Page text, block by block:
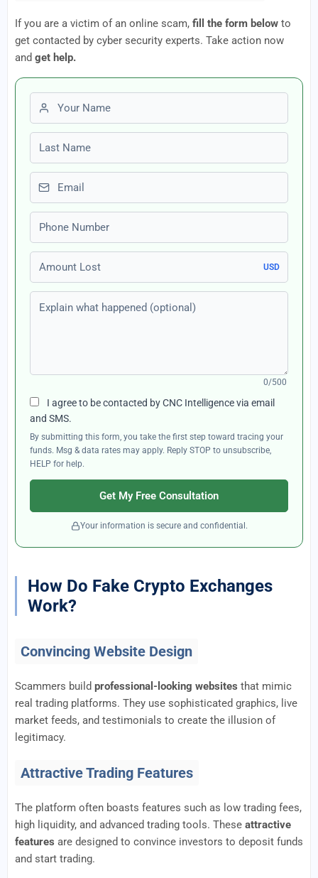
If you are a victim of an online scam, fill the form below to
get contacted by cyber security experts. Take action now
and get help.
First name
Last name
Email
Phone number
Amount Lost
USD
Explain what happened (optional)
0/500
I agree to be contacted by CNC Intelligence via email
and SMS.
By submitting this form, you take the first step toward tracing your
funds. Msg & data rates may apply. Reply STOP to unsubscribe,
HELP for help.
Get My Free Consultation
Your information is secure and confidential.
How Do Fake Crypto Exchanges
Work?
Convincing Website Design
Scammers build professional-looking websites that mimic
real trading platforms. They use sophisticated graphics, live
market feeds, and testimonials to create the illusion of
legitimacy.
Attractive Trading Features
The platform often boasts features such as low trading fees,
high liquidity, and advanced trading tools. These attractive
features are designed to convince investors to deposit funds
and start trading.